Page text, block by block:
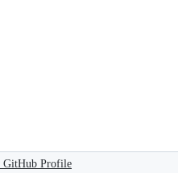
GitHub Profile